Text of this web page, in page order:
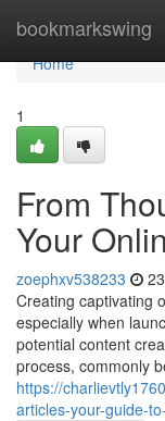
bookmarkswing
Home
Home
1
From
Your
zoephxv538233
Creating captivating
especially when
potential content
process, commonly
https://
articles-your-guide-